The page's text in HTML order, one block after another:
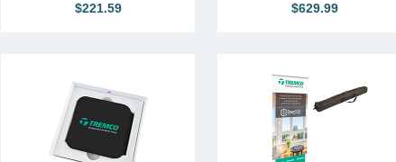
$221.59 $629.99